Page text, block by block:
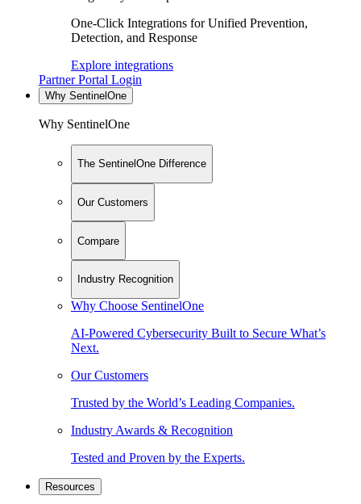
One-Click Integrations for Unified Prevention,
Detection, and Response
Explore integrations
Partner Portal Login
Why SentinelOne
Why SentinelOne
The SentinelOne Difference
Our Customers
Compare
Industry Recognition
Why Choose SentinelOne
AI-Powered Cybersecurity Built to Secure What’s
Next.
Our Customers
Trusted by the World’s Leading Companies.
Industry Awards & Recognition
Tested and Proven by the Experts.
Resources